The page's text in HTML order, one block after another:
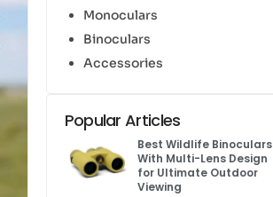
Monoculars
Binoculars
Accessories
Popular Articles
Best Wildlife Binoculars
With Multi-Lens Design
for Ultimate Outdoor
Viewing